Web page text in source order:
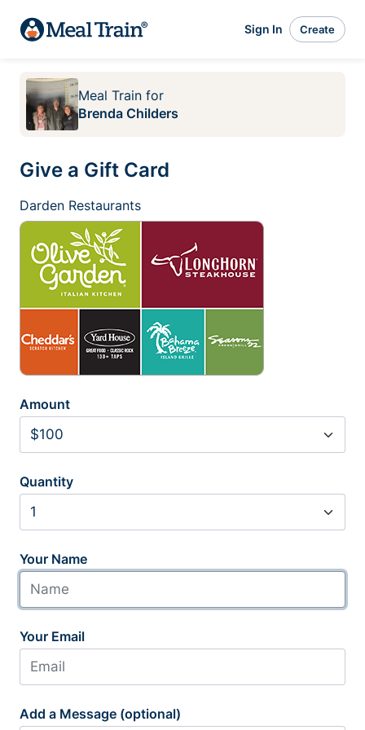
Sign In Create
Meal Train for
Brenda Childers
Give a Gift Card
Darden Restaurants
Amount
Quantity
Your Name
Your Email
Add a Message (optional)